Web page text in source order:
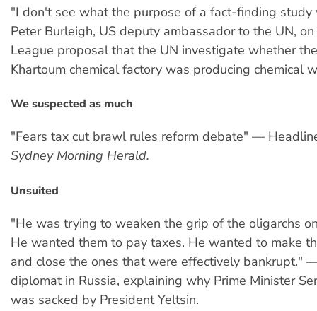
"I don't see what the purpose of a fact-finding
Peter Burleigh, US deputy ambassador to the UN,
League proposal that the UN investigate whether
Khartoum chemical factory was producing chemical
We suspected as much
"Fears tax cut brawl rules reform debate" —
Sydney Morning Herald.
Unsuited
"He was trying to weaken the grip of the oligarchs
He wanted them to pay taxes. He wanted to make
and close the ones that were effectively bankrupt."
diplomat in Russia, explaining why Prime Minister
was sacked by President Yeltsin.